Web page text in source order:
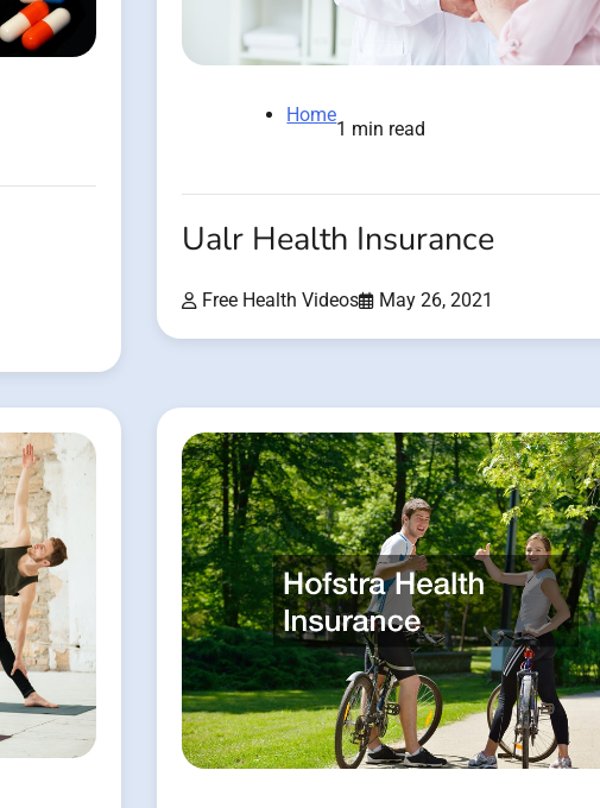
Home
1 min read
Ualr Health Insurance
Free Health Videos May 26, 2021